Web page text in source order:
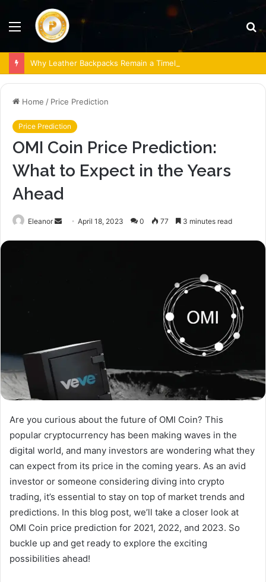
Menu
Why Leather Backpacks Remain a Timeless Choice
Home / Price Prediction
Price Prediction
OMI Coin Price Prediction:
What to Expect in the Years
Ahead
Eleanor
SendApril 18, 2023 0 77 3 minutes read
Are you curious about the future of OMI Coin? This
popular cryptocurrency has been making waves in the
digital world, and many investors are wondering what they
can expect from its price in the coming years. As an avid
investor or someone considering diving into crypto
trading, it’s essential to stay on top of market trends and
predictions. In this blog post, we’ll take a closer look at
OMI Coin price prediction for 2021, 2022, and 2023. So
buckle up and get ready to explore the exciting
possibilities ahead!